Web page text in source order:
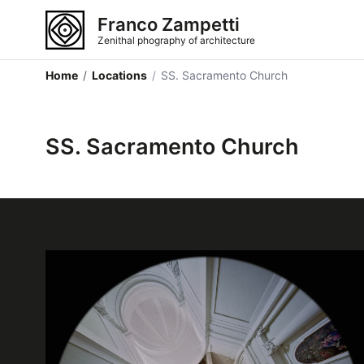
Franco Zampetti
Zenithal phography of architecture
Home / Locations / SS. Sacramento Church
SS. Sacramento Church